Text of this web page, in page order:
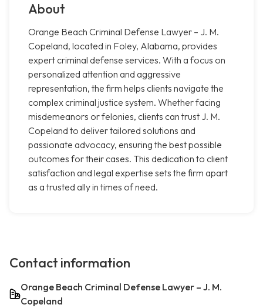
About
Orange Beach Criminal Defense Lawyer – J. M.
Copeland, located in Foley, Alabama, provides
expert criminal defense services. With a focus on
personalized attention and aggressive
representation, the firm helps clients navigate the
complex criminal justice system. Whether facing
misdemeanors or felonies, clients can trust J. M.
Copeland to deliver tailored solutions and
passionate advocacy, ensuring the best possible
outcomes for their cases. This dedication to client
satisfaction and legal expertise sets the firm apart
as a trusted ally in times of need.
Contact information
Orange Beach Criminal Defense Lawyer – J. M.
Copeland